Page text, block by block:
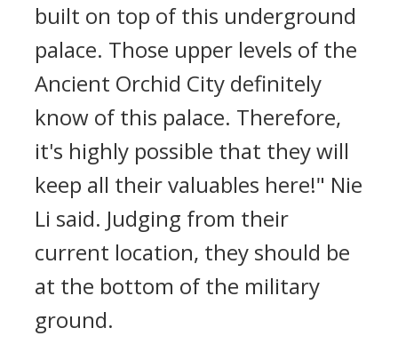
built on top of this underground
palace. Those upper levels of the
Ancient Orchid City definitely
know of this palace. Therefore,
it's highly possible that they will
keep all their valuables here!" Nie
Li said. Judging from their
current location, they should be
at the bottom of the military
ground.